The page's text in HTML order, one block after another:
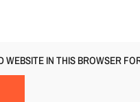
WEBSITE IN THIS BROWSER